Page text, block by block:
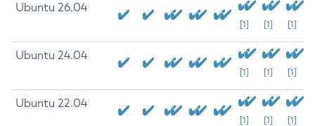
Ubuntu 26.04
[1] [1] [1]
Ubuntu 24.04
[1] [1] [1]
Ubuntu 22.04
[1] [1] [1]